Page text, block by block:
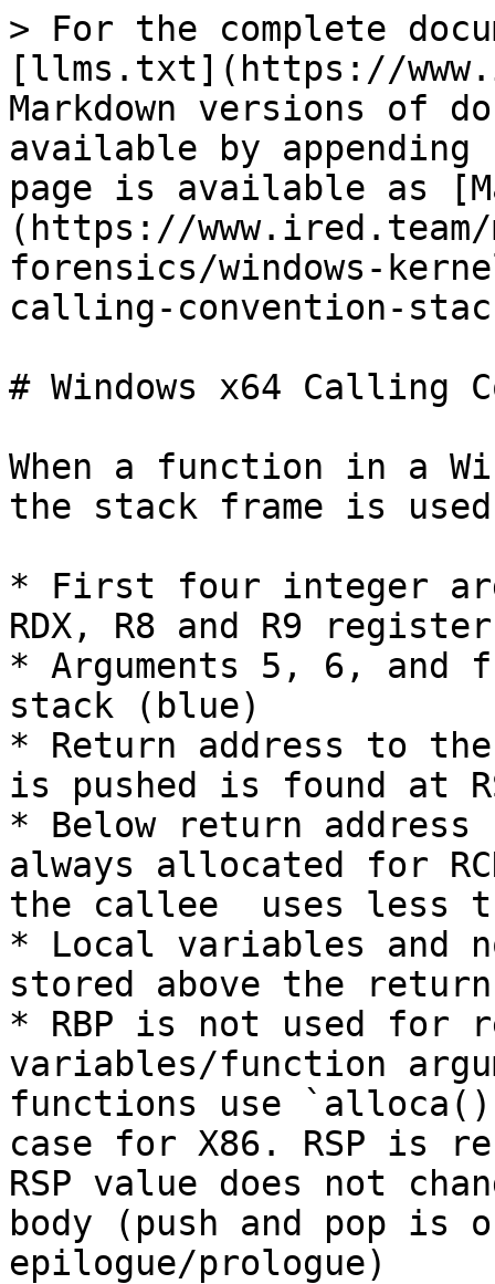
> For the complete
[llms.txt](https://
Markdown versions of
available by
page is available as
(https://
forensics/windows-
calling-convention-
# Windows x64 Calling
When a function in a
the stack frame is
* First four integer
RDX, R8 and R9
* Arguments 5, 6, and
stack (blue)
* Return address to
is pushed is found at
* Below return address
always allocated for
the callee  uses less
* Local variables and
stored above the
* RBP is not used for
variables/function
functions use
case for X86. RSP is
RSP value does not
body (push and pop is
epilogue/prologue)